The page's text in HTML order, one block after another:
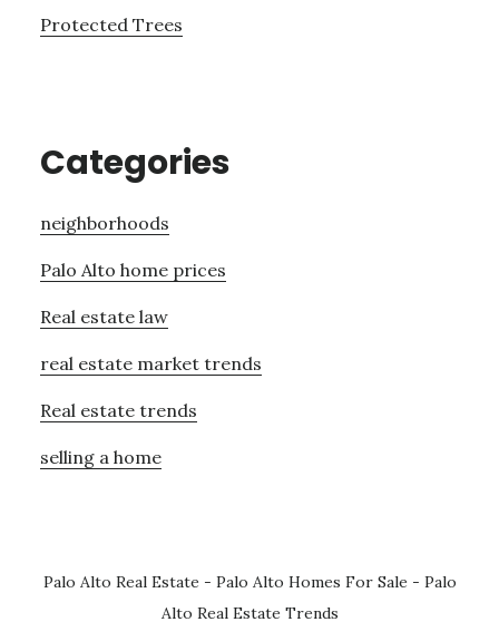
Protected Trees
Categories
neighborhoods
Palo Alto home prices
Real estate law
real estate market trends
Real estate trends
selling a home
Palo Alto Real Estate - Palo Alto Homes For Sale - Palo
Alto Real Estate Trends